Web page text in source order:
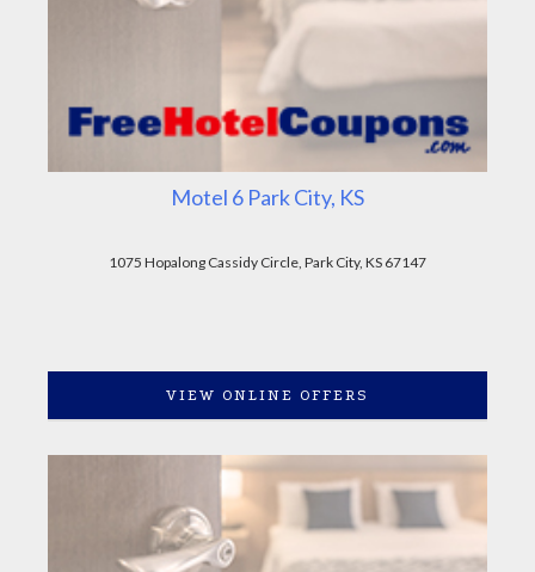
Motel 6 Park City, KS
1075 Hopalong Cassidy Circle, Park City, KS 67147
VIEW ONLINE OFFERS